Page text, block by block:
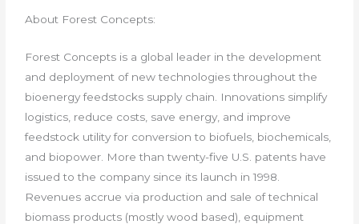
About Forest Concepts:
Forest Concepts is a global leader in the development
and deployment of new technologies throughout the
bioenergy feedstocks supply chain. Innovations simplify
logistics, reduce costs, save energy, and improve
feedstock utility for conversion to biofuels, biochemicals,
and biopower. More than twenty-five U.S. patents have
issued to the company since its launch in 1998.
Revenues accrue via production and sale of technical
biomass products (mostly wood based), equipment